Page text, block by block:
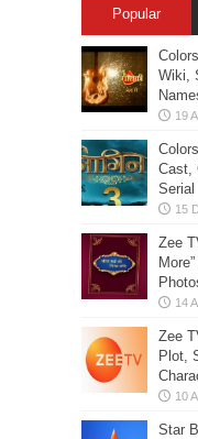
Popular
Wiki,
Cast,
Zee
Zee
Plot,
Star